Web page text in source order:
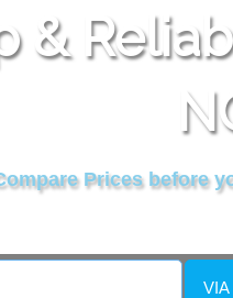
&
Prices before
VIA